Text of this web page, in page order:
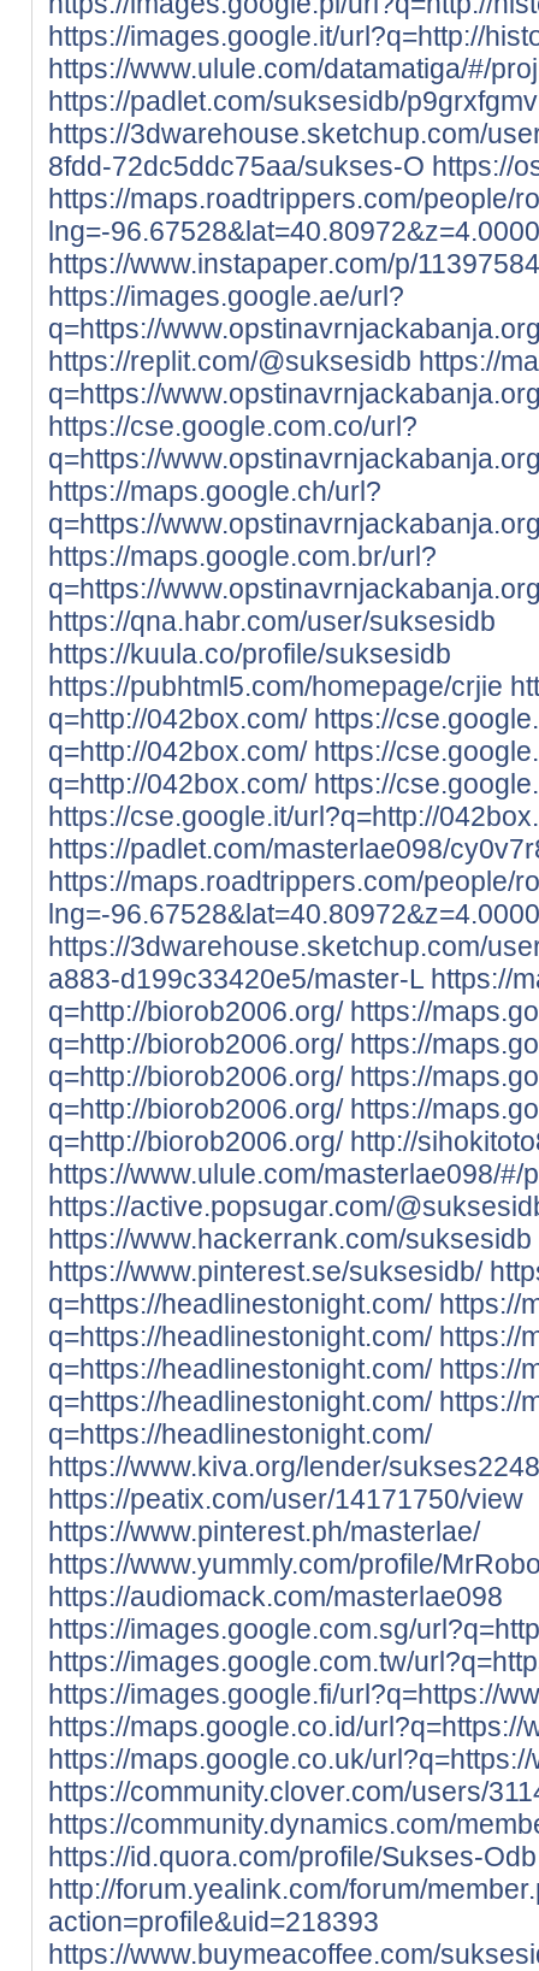
https://images.google.it/url?q=http://
https://www.ulule.com/datamatiga/#/
https://padlet.com/suksesidb/
https://3dwarehouse.sketchup.com/
8fdd-72dc5ddc75aa/sukses-O https://
https://maps.roadtrippers.com/people/
lng=-
https://www.instapaper.com/p/11397584
https://images.google.ae/url?
q=https://
https://replit.com/@suksesidb https://
q=https://
https://cse.google.com.co/url?
q=https://
https://maps.google.ch/url?
q=https://
https://maps.google.com.br/url?
q=https://
https://qna.habr.com/user/suksesidb
https://kuula.co/profile/suksesidb
https://pubhtml5.com/homepage/crjie
q=http://042box.com/ https://
q=http://042box.com/ https://
q=http://042box.com/ https://
https://cse.google.it/url?q=http://
https://padlet.com/masterlae098/
https://maps.roadtrippers.com/people/
lng=-
https://3dwarehouse.sketchup.com/
a883-d199c33420e5/master-L https://
q=http://biorob2006.org/ https://
q=http://biorob2006.org/ https://
q=http://biorob2006.org/ https://
q=http://biorob2006.org/ https://
q=http://biorob2006.org/ http://
https://www.ulule.com/masterlae098/#/
https://active.popsugar.com/
https://www.hackerrank.com/suksesidb
https://www.pinterest.se/suksesidb/
q=https://headlinestonight.com/ https://
q=https://headlinestonight.com/ https://
q=https://headlinestonight.com/ https://
q=https://headlinestonight.com/ https://
q=https://headlinestonight.com/
https://www.kiva.org/lender/sukses2248
https://peatix.com/user/14171750/view
https://www.pinterest.ph/masterlae/
https://www.yummly.com/profile/
https://audiomack.com/masterlae098
https://images.google.com.sg/
https://images.google.com.tw/
https://images.google.fi/url?q=https://
https://maps.google.co.id/url?q=https://
https://maps.google.co.uk/
https://community.clover.com/users/
https://community.dynamics.com/
https://id.quora.com/profile/Sukses-Odb
http://forum.yealink.com/forum/
action=profile&uid=218393
https://www.buymeacoffee.com/